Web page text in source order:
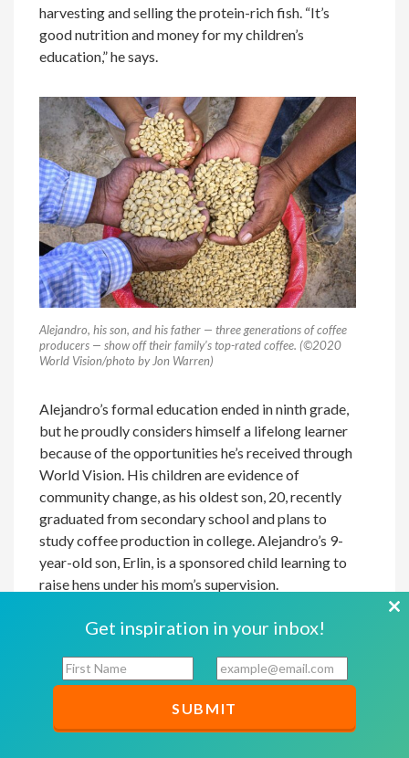
harvesting and selling the protein-rich fish. “It’s
good nutrition and money for my children’s
education,” he says.
Alejandro, his son, and his father — three generations of coffee
producers — show off their family’s top-rated coffee. (©2020
World Vision/photo by Jon Warren)
Alejandro’s formal education ended in ninth grade,
but he proudly considers himself a lifelong learner
because of the opportunities he’s received through
World Vision. His children are evidence of
community change, as his oldest son, 20, recently
graduated from secondary school and plans to
study coffee production in college. Alejandro’s 9-
year-old son, Erlin, is a sponsored child learning to
raise hens under his mom’s supervision.
And others in his 15-member growers’ group are
planting, harvesting, and processing. Applying the
methods he learned through THRIVE has paid off.
Where the average farmer produces 30 100-pound
sacks of coffee on 1 acre, Alejandro gets 100
Get inspiration in your inbox!
F
t
E
m
i
l